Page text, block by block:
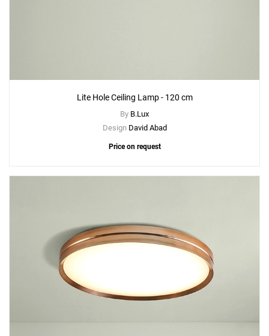
Lite Hole Ceiling Lamp - 120 cm
By B.Lux
Design David Abad
Price on request